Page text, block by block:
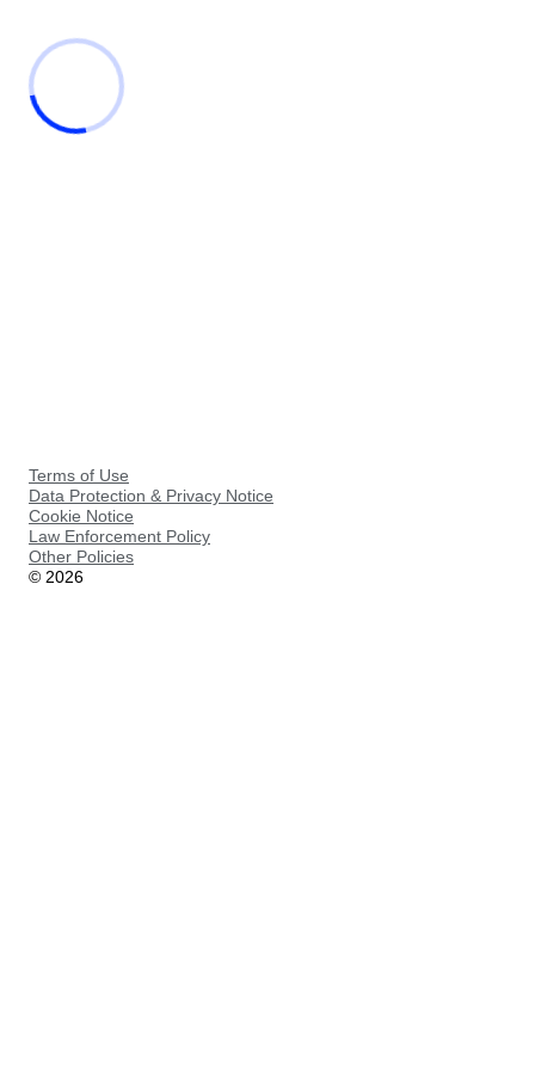
Terms of Use
Data Protection & Privacy Notice
Cookie Notice
Law Enforcement Policy
Other Policies
© 2026